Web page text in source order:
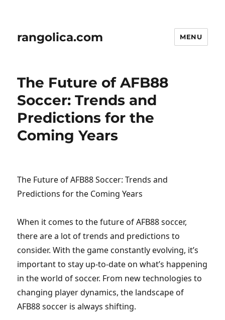
rangolica.com MENU
The Future of AFB88
Soccer: Trends and
Predictions for the
Coming Years
The Future of AFB88 Soccer: Trends and
Predictions for the Coming Years
When it comes to the future of AFB88 soccer,
there are a lot of trends and predictions to
consider. With the game constantly evolving, it’s
important to stay up-to-date on what’s happening
in the world of soccer. From new technologies to
changing player dynamics, the landscape of
AFB88 soccer is always shifting.